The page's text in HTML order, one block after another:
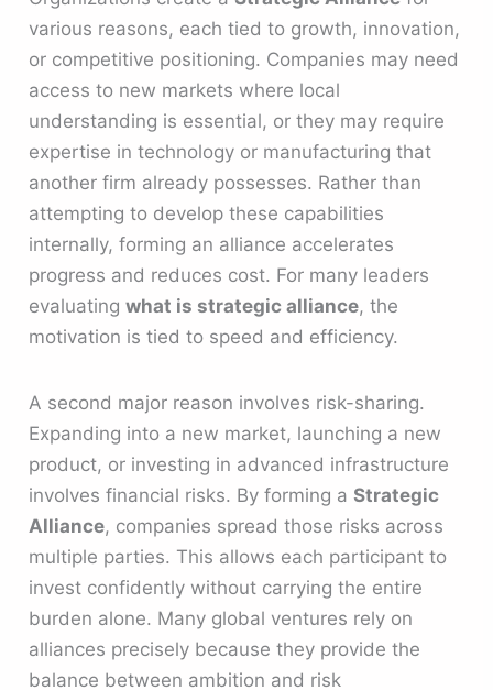
various reasons, each tied to growth, innovation,
or competitive positioning. Companies may need
access to new markets where local
understanding is essential, or they may require
expertise in technology or manufacturing that
another firm already possesses. Rather than
attempting to develop these capabilities
internally, forming an alliance accelerates
progress and reduces cost. For many leaders
evaluatingwhat is strategic alliance, the
motivation is tied to speed and efficiency.
A second major reason involves risk-sharing.
Expanding into a new market, launching a new
product, or investing in advanced infrastructure
involves financial risks. By forming aStrategic
Alliance, companies spread those risks across
multiple parties. This allows each participant to
invest confidently without carrying the entire
burden alone. Many global ventures rely on
alliances precisely because they provide the
balance between ambition and risk